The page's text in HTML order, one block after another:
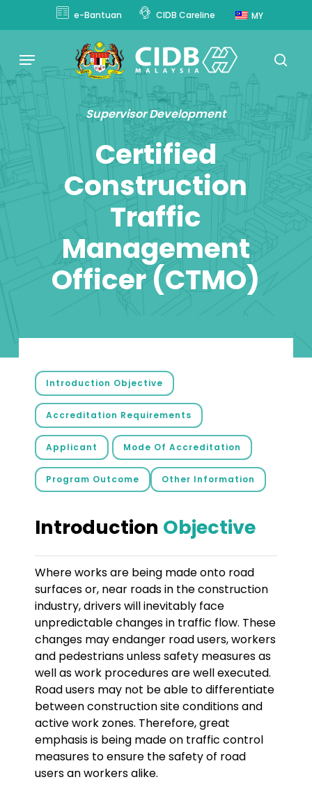
content
e-Bantuan CIDB Careline MY
Menu
Supervisor Development
Certified
Construction
Traffic
Management
Officer (CTMO)
Introduction Objective
Accreditation Requirements
Applicant Mode Of Accreditation
Program Outcome Other Information
Introduction Objective
Where works are being made onto road
surfaces or, near roads in the construction
industry, drivers will inevitably face
unpredictable changes in traffic flow. These
changes may endanger road users, workers
and pedestrians unless safety measures as
well as work procedures are well executed.
Road users may not be able to differentiate
between construction site conditions and
active work zones. Therefore, great
emphasis is being made on traffic control
measures to ensure the safety of road
users an workers alike.